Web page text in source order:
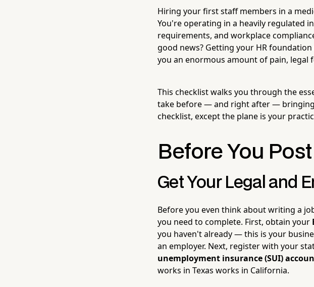
Hiring your first staff members in a
You're operating in a heavily regulated
requirements, and workplace
good news? Getting your HR
you an enormous amount of pain, legal
This checklist walks you through the
take before — and right after —
checklist, except the plane is your
Before You
Get Your Legal and
Before you even think about writing a
you need to complete. First, obtain your
you haven't already — this is your
an employer. Next, register with your
unemployment insurance (SUI)
works in Texas works in California.